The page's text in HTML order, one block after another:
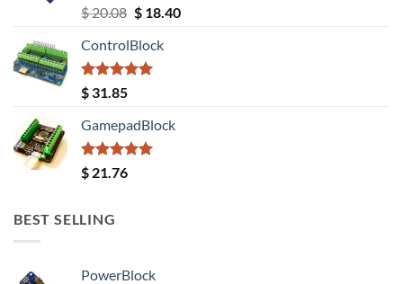
Rated5.00
out of 5
$20.08 Original
was:
$ 20.08.
$18.40Current
ControlBlock
Rated5.00
out of 5
$ 31.85
GamepadBlock
Rated5.00
out of 5
$ 21.76
BEST SELLING
PowerBlock